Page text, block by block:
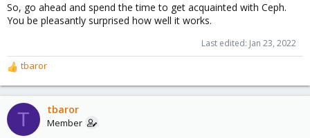
So, go ahead and spend the time to get acquainted with Ceph.
You be pleasantly surprised how well it works.
Last edited: Jan 23, 2022
R
e
a
c
t
tbaror
T tbaror
Member